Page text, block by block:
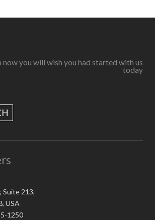
now you will wish you had started with us
today
Suite 213,
USA
1250